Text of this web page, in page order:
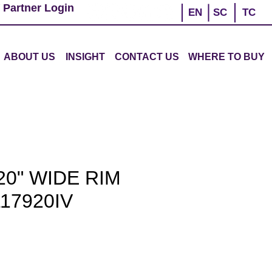
Partner Login EN SC TC
ABOUT US INSIGHT CONTACT US WHERE TO BUY
WIDE RIM